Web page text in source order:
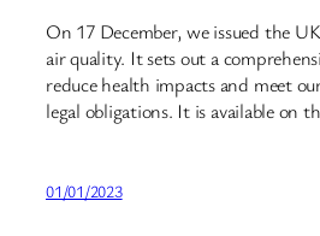
On 17 December, we issued the
air quality. It sets out a
reduce health impacts and meet
legal obligations. It is available on
01/01/2023